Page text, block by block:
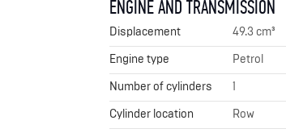
ENGINE AND TRANSMISSION
Displacement
49.3 cm³
Engine type
Petrol
Number of cylinders
1
Cylinder location
Row